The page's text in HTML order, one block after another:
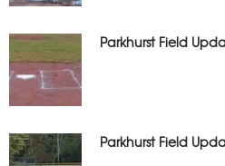
Parkhurst Field
Parkhurst Field